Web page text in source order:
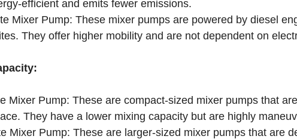
efficient and emits fewer emissions.
Mixer Pump: These mixer pumps are powered by diesel
They offer higher mobility and are not dependent on
Mixer Pump: These are compact-sized mixer pumps that
They have a lower mixing capacity but are highly
Mixer Pump: These are larger-sized mixer pumps that are